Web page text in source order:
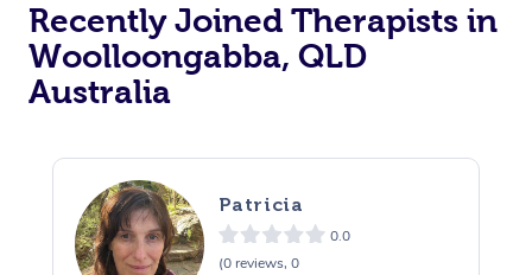
Recently Joined Therapists in
Woolloongabba, QLD
Australia
Patricia
0.0
(0 reviews, 0